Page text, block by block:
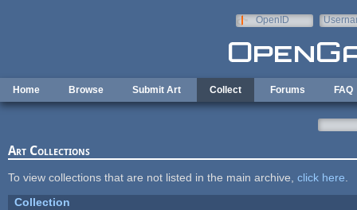
OpenID
Home Browse Submit Art Collect Forums FAQ
Art Collections
To view collections that are not listed in the main archive, click here
Collection